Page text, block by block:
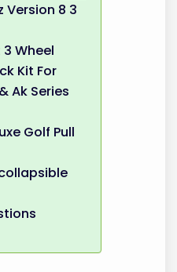
Version 8 3
Wheel
Kit For
Ak Series
Golf Pull